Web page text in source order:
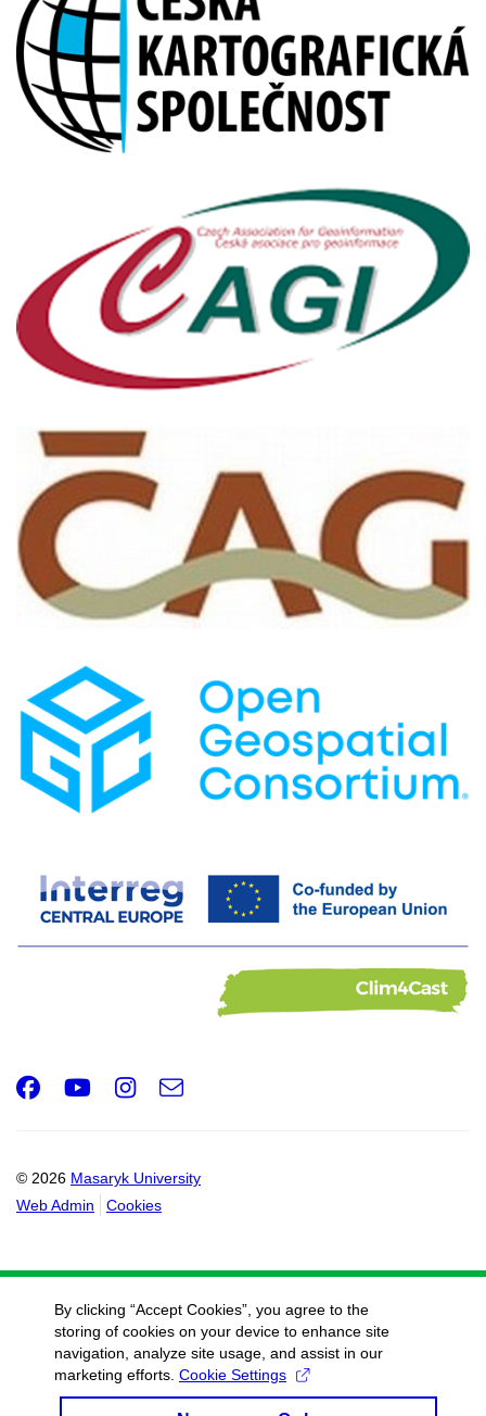
© 2026 Masaryk University
Web Admin
Cookies
Facebook
Youtube
Instagram
e-
By clicking “Accept Cookies”, you agree to the
storing of cookies on your device to enhance site
navigation, analyze site usage, and assist in our
marketing efforts. Cookie Settings